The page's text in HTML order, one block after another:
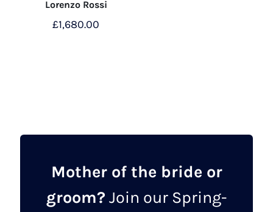
Lorenzo Rossi
£1,680.00
Mother of the bride or
groom? Join our Spring-